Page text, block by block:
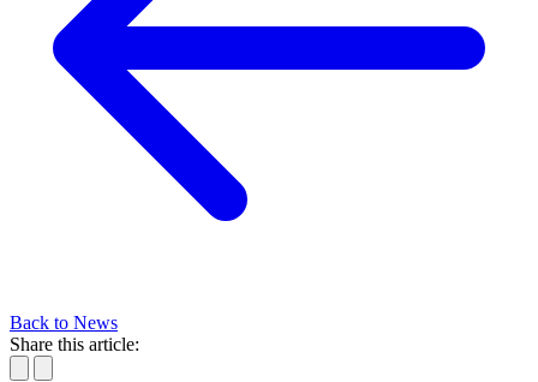
Back to News
Share this article: